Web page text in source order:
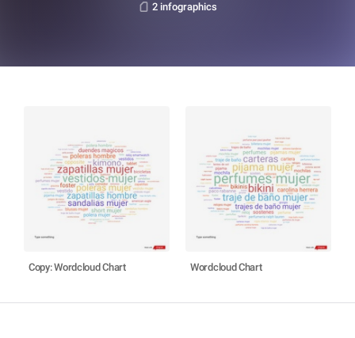
2 infographics
Copy: Wordcloud Chart Wordcloud Chart